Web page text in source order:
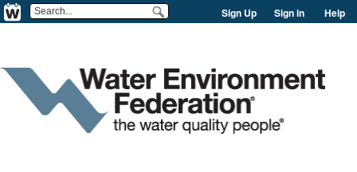
Sign Up Sign in Help